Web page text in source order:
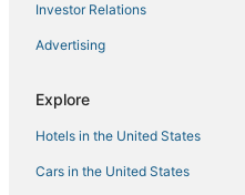
Copper Patch
Quality Inn & Suites Tulare
Investor Relations
Advertising
Explore
Hotels in the United States
Cars in the United States